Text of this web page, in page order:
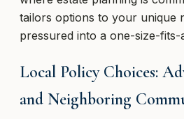
tailors options to your unique
pressured into a one-size-fits-
Local Policy Choices:
and Neighboring